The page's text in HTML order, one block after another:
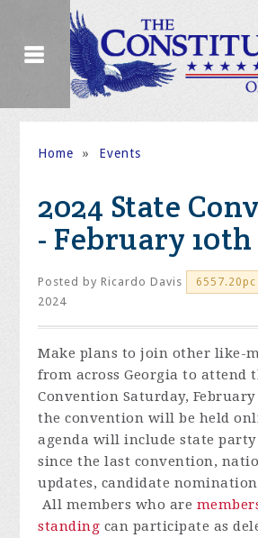
Home » Events
2024 State
- February 10th
Posted byRicardo Davis 6557.20pc
2024
Make plans to join other like-
from across Georgia to attend
Convention Saturday,
the convention will be held
agenda will include state party
since the last convention,
updates, candidate
All members who are
standing can participate as